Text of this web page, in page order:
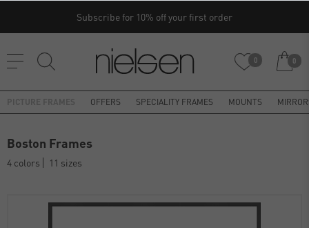
Subscribe for 10% off your first order
0 0
OFFERS SPECIALITY FRAMES MOUNTS
Boston Frames
4 colors 11 sizes